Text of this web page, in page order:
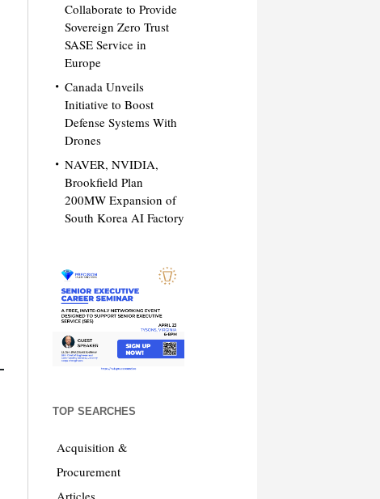
Collaborate to Provide
Sovereign Zero Trust
SASE Service in
Europe
Canada Unveils
Initiative to Boost
Defense Systems With
Drones
NAVER, NVIDIA,
Brookfield Plan
200MW Expansion of
South Korea AI Factory
TOP SEARCHES
Acquisition &
Procurement